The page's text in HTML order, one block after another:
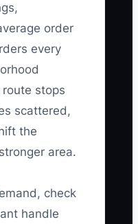
order
every
stops
scattered,
the
area.
check
handle